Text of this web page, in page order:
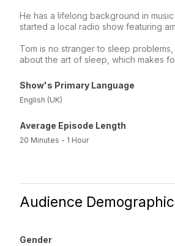
He has a lifelong background in
started a local radio show featuring
Tom is no stranger to sleep
about the art of sleep, which makes
Show's Primary Language
English (UK)
Average Episode Length
20 Minutes - 1 Hour
Audience
Gender